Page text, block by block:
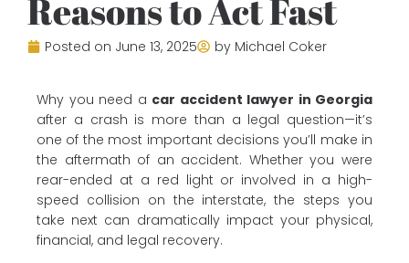
Reasons to Act Fast
Posted on June 13, 2025 by Michael Coker
Why you need a car accident lawyer in Georgia
after a crash is more than a legal question—it’s
one of the most important decisions you’ll make in
the aftermath of an accident. Whether you were
rear-ended at a red light or involved in a high-
speed collision on the interstate, the steps you
take next can dramatically impact your physical,
financial, and legal recovery.